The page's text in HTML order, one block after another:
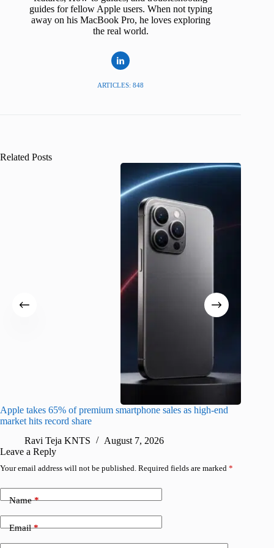
guides for fellow Apple users. When not typing
away on his MacBook Pro, he loves exploring
the real world.
ARTICLES: 848
Related Posts
Apple takes 65% of premium smartphone sales as high-end
market hits record share
Ravi Teja KNTS
August 7, 2026
Leave a Reply
Your email address will not be published. Required fields are marked *
Name*
Email*